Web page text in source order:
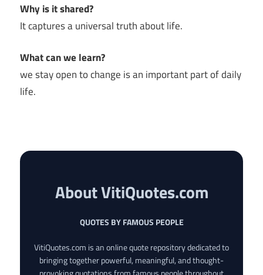
Why is it shared?
It captures a universal truth about life.
What can we learn?
we stay open to change is an important part of daily
life.
About VitiQuotes.com
QUOTES BY FAMOUS PEOPLE
VitiQuotes.com is an online quote repository dedicated to
bringing together powerful, meaningful, and thought-